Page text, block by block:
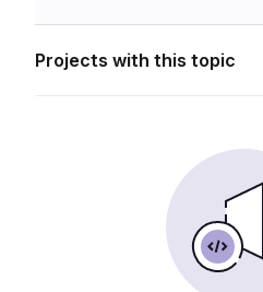
Projects with this topic